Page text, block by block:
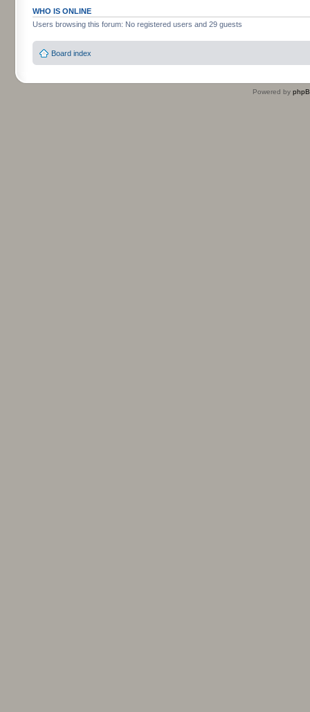
WHO IS ONLINE
Users browsing this forum: No registered users and 29 guests
Board index
Powered by